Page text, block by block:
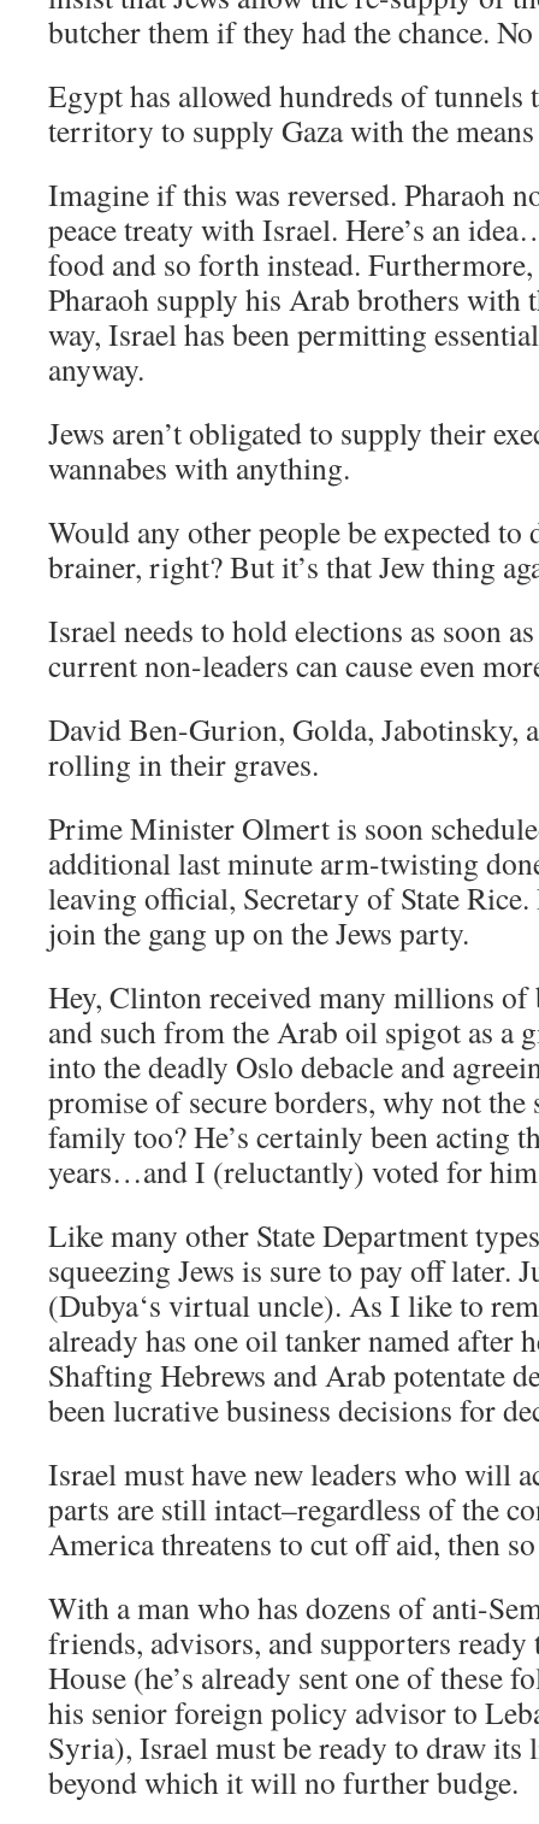
butcher them if they had the chance.
Egypt has allowed hundreds of
territory to supply Gaza with the
Imagine if this was reversed. Pharaoh
peace treaty with Israel. Here’s an
food and so forth instead.
Pharaoh supply his Arab brothers with
way, Israel has been permitting
anyway.
Jews aren’t obligated to supply their
wannabes with anything.
Would any other people be expected to
brainer, right? But it’s that Jew thing
Israel needs to hold elections as soon
current non-leaders can cause even
David Ben-Gurion, Golda, Jabotinsky,
rolling in their graves.
Prime Minister Olmert is soon
additional last minute arm-twisting
leaving official, Secretary of State
join the gang up on the Jews party.
Hey, Clinton received many millions
and such from the Arab oil spigot as a
into the deadly Oslo debacle and
promise of secure borders, why not
family too? He’s certainly been acting
years…and I (reluctantly) voted for
Like many other State Department
squeezing Jews is sure to pay off later.
(Dubya‘s virtual uncle). As I like to
already has one oil tanker named after
Shafting Hebrews and Arab potentate
been lucrative business decisions for
Israel must have new leaders who will
parts are still intact–regardless of the
America threatens to cut off aid, then
With a man who has dozens of anti-
friends, advisors, and supporters
House (he’s already sent one of these
his senior foreign policy advisor to
Syria), Israel must be ready to draw its
beyond which it will no further budge.